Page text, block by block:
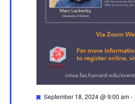
Featured
September 18, 2024 @ 9:00 am-